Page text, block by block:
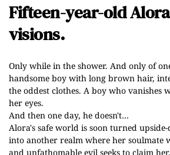
Fifteen-year-old
visions.
Only while in the shower. And only of
handsome boy with long brown hair,
the oddest clothes. A boy who vanishes
her eyes.
And then one day, he doesn't…
Alora's safe world is soon turned
into another realm where her soulmate
and unfathomable evil seeks to claim her.